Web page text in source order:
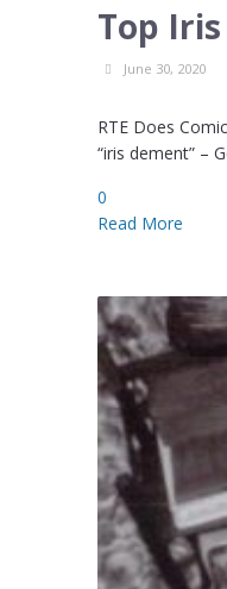
Top
June 30, 2020
RTE Does
“iris dement” –
0
Read More